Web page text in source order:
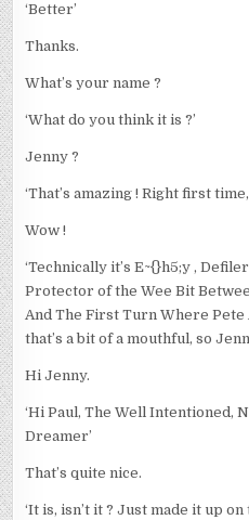
‘Better’
Thanks.
What’s your name ?
‘What do you think it is ?’
Jenny ?
‘That’s amazing ! Right first
Wow !
‘Technically it’s E~{}h5;y ,
Protector of the Wee Bit
And The First Turn Where Pete
that’s a bit of a mouthful, so
Hi Jenny.
‘Hi Paul, The Well Intentioned,
Dreamer’
That’s quite nice.
‘It is, isn’t it ? Just made it up on